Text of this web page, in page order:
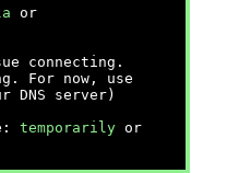
or
connecting.
For now, use
DNS server)
temporarily or